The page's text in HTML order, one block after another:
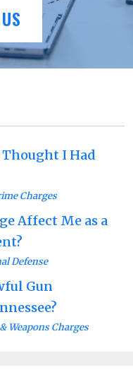
I Had
Charges
Affect Me as a
Defense
Gun
Weapons Charges